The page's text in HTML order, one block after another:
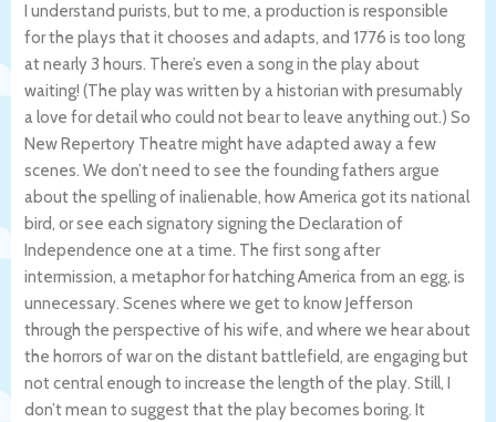
I understand purists, but to me, a production is responsible
for the plays that it chooses and adapts, and 1776 is too long
at nearly 3 hours. There’s even a song in the play about
waiting! (The play was written by a historian with presumably
a love for detail who could not bear to leave anything out.) So
New Repertory Theatre might have adapted away a few
scenes. We don’t need to see the founding fathers argue
about the spelling of inalienable, how America got its national
bird, or see each signatory signing the Declaration of
Independence one at a time. The first song after
intermission, a metaphor for hatching America from an egg, is
unnecessary. Scenes where we get to know Jefferson
through the perspective of his wife, and where we hear about
the horrors of war on the distant battlefield, are engaging but
not central enough to increase the length of the play. Still, I
don’t mean to suggest that the play becomes boring. It